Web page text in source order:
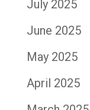
July 2025
June 2025
May 2025
April 2025